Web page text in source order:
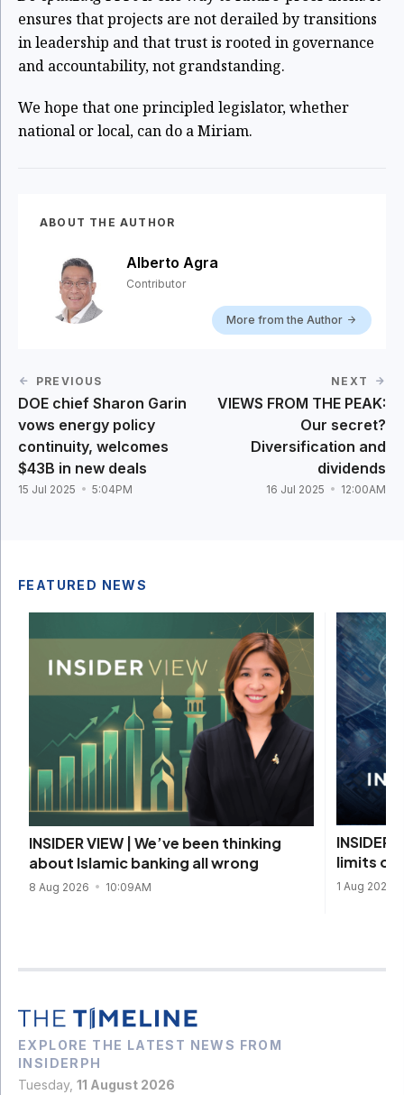
ensures that projects are not derailed by transitions
in leadership and that trust is rooted in governance
and accountability, not grandstanding.
We hope that one principled legislator, whether
national or local, can do a Miriam.
ABOUT THE AUTHOR
Alberto Agra
Contributor
More from the Author
PREVIOUS
DOE chief Sharon Garin
vows energy policy
continuity, welcomes
$43B in new deals
15 Jul 2025 5:04PM
NEXT
VIEWS FROM THE PEAK:
Our secret?
Diversification and
dividends
16 Jul 2025 12:00AM
FEATURED NEWS
INSIDER VIEW | We’ve been thinking
about Islamic banking all wrong
8 Aug 2026 10:09AM
INSIDER
limits of
1 Aug 2026
EXPLORE THE LATEST NEWS FROM
INSIDERPH
Tuesday, 11 August 2026